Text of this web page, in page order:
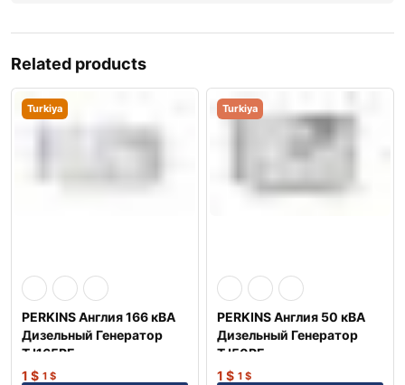
Related products
Turkiya
PERKINS Англия 166 кВА
Дизельный Генератор
TJ165PE
1 $ 1 $
Turkiya
PERKINS Англия 50 кВА
Дизельный Генератор
TJ50PE
1 $ 1 $